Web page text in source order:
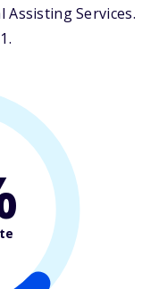
Assisting Services.